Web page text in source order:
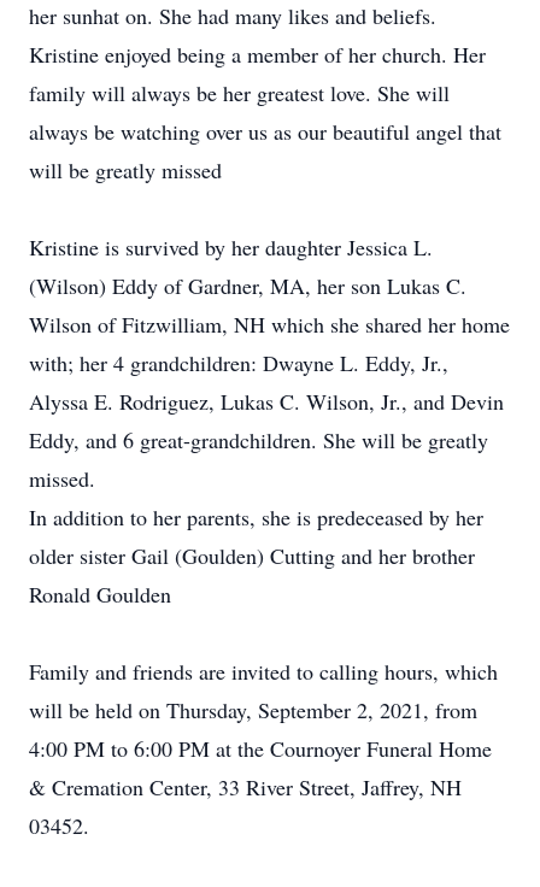
her sunhat on. She had many likes and beliefs.
Kristine enjoyed being a member of her church. Her
family will always be her greatest love. She will
always be watching over us as our beautiful angel that
will be greatly missed
Kristine is survived by her daughter Jessica L.
(Wilson) Eddy of Gardner, MA, her son Lukas C.
Wilson of Fitzwilliam, NH which she shared her home
with; her 4 grandchildren: Dwayne L. Eddy, Jr.,
Alyssa E. Rodriguez, Lukas C. Wilson, Jr., and Devin
Eddy, and 6 great-grandchildren. She will be greatly
missed.
In addition to her parents, she is predeceased by her
older sister Gail (Goulden) Cutting and her brother
Ronald Goulden
Family and friends are invited to calling hours, which
will be held on Thursday, September 2, 2021, from
4:00 PM to 6:00 PM at the Cournoyer Funeral Home
& Cremation Center, 33 River Street, Jaffrey, NH
03452.